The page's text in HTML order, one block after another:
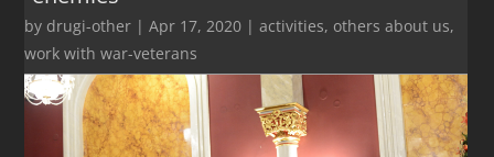
by drugi-other |Apr 17, 2020 |activities, others about us,
work with war-veterans